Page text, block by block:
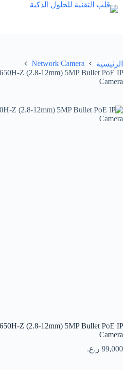
الرئيسية
Network Camera
Z (2.8-12mm) 5MP Bullet PoE IP
Camera
Z (2.8-12mm) 5MP Bullet PoE IP
Camera
99,000 ر.ع.